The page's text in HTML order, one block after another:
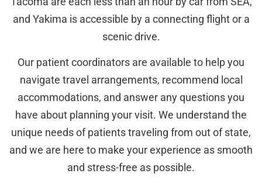
and Yakima is accessible by a connecting flight or a
scenic drive.
Our patient coordinators are available to help you
navigate travel arrangements, recommend local
accommodations, and answer any questions you
have about planning your visit. We understand the
unique needs of patients traveling from out of state,
and we are here to make your experience as smooth
and stress-free as possible.